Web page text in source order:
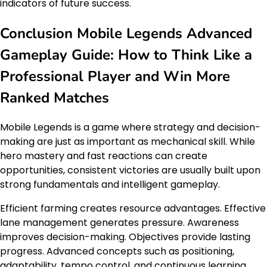
indicators of future success.
Conclusion Mobile Legends Advanced
Gameplay Guide: How to Think Like a
Professional Player and Win More
Ranked Matches
Mobile Legends is a game where strategy and decision-
making are just as important as mechanical skill. While
hero mastery and fast reactions can create
opportunities, consistent victories are usually built upon
strong fundamentals and intelligent gameplay.
Efficient farming creates resource advantages. Effective
lane management generates pressure. Awareness
improves decision-making. Objectives provide lasting
progress. Advanced concepts such as positioning,